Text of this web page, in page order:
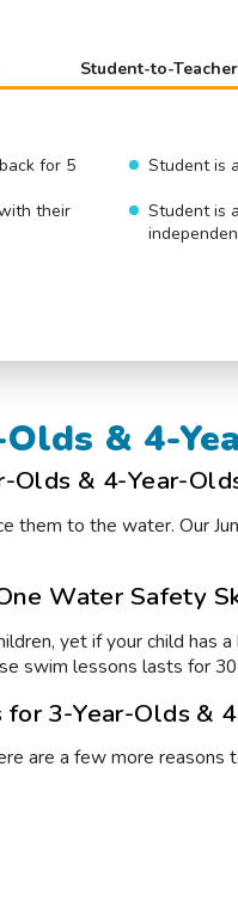
Student-to-
for 5
Student is
their
Student is
& 4-
& 4-Year-
to the water. Our
Water Safety
yet if your child
swim lessons lasts for
3-Year-Olds &
a few more reasons